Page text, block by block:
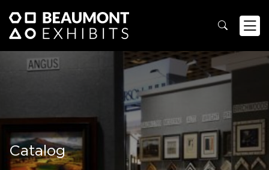
Catalog